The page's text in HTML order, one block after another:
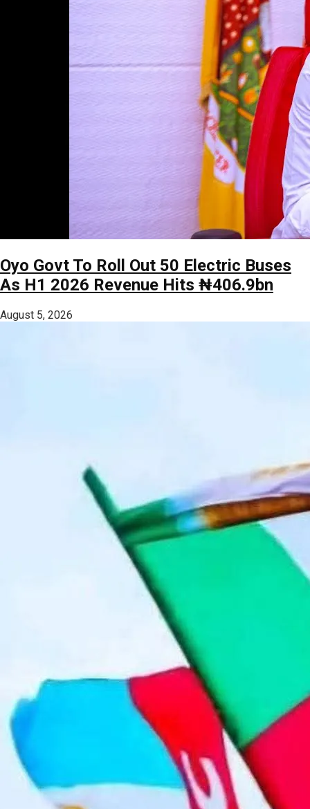
Oyo Govt To Roll Out 50 Electric Buses
As H1 2026 Revenue Hits ₦406.9bn
August 5, 2026